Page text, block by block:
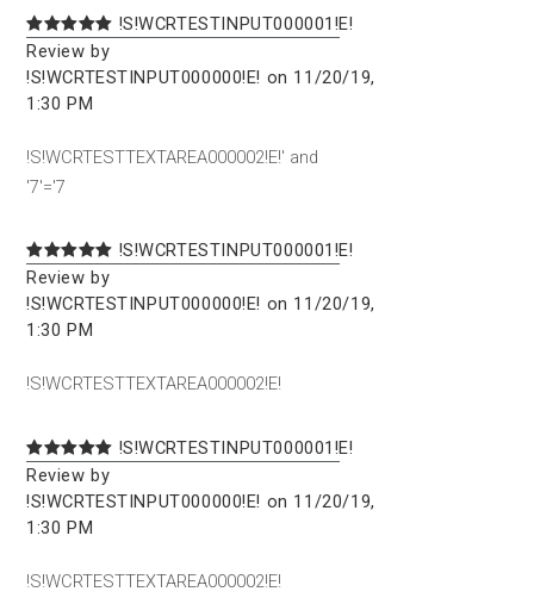
!S!WCRTESTINPUT000001!E!
Review by
!S!WCRTESTINPUT000000!E! on 11/20/19,
1:30 PM
!S!WCRTESTTEXTAREA000002!E!' and
'7'='7
!S!WCRTESTINPUT000001!E!
Review by
!S!WCRTESTINPUT000000!E! on 11/20/19,
1:30 PM
!S!WCRTESTTEXTAREA000002!E!
!S!WCRTESTINPUT000001!E!
Review by
!S!WCRTESTINPUT000000!E! on 11/20/19,
1:30 PM
!S!WCRTESTTEXTAREA000002!E!